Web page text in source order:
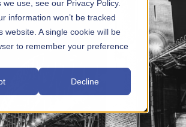
use, see our Privacy Policy.
information won’t be tracked
website. A single cookie will be
to remember your preference
Decline